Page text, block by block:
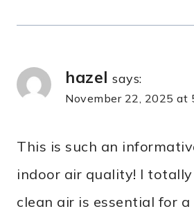
hazel says:
November 22, 2025 at
This is such an
indoor air quality! I
clean air is essential for